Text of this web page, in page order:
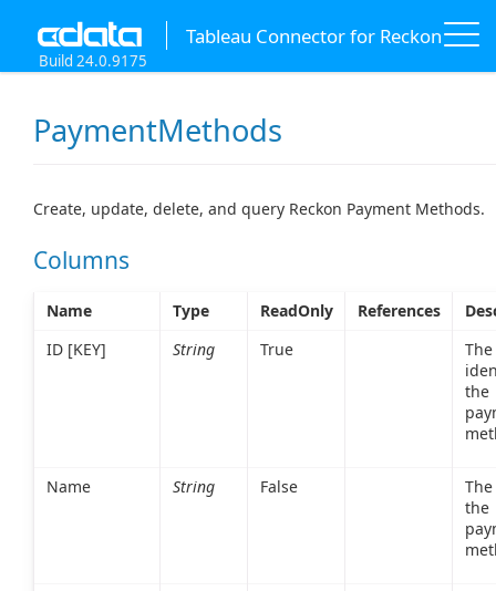
Tableau Connector for Reckon
Build 24.0.9175
PaymentMethods
Create, update, delete, and query Reckon Payment Methods.
Columns
Name Type ReadOnly References
ID [KEY]
String True
the
Name String False
the